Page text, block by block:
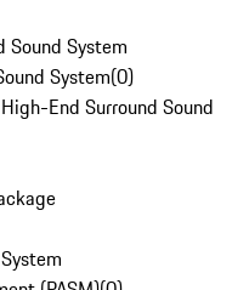
Sound System
System(0)
End Surround Sound